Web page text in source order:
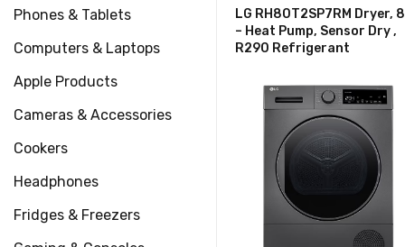
Phones & Tablets
Computers & Laptops
Apple Products
Cameras & Accessories
Cookers
Headphones
Fridges & Freezers
LG RH80T2SP7RM Dryer,
– Heat Pump, Sensor Dry ,
R290 Refrigerant